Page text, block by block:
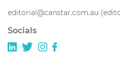
editorial@canstar.com.au
Socials